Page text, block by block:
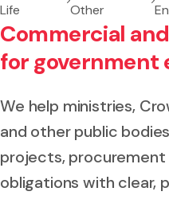
Life
Other
Commercial
for government
We help ministries,
and other public
projects, procurement
obligations with clear,